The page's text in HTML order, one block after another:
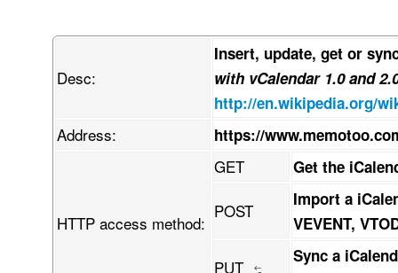
Desc:
Insert, update, get or
with vCalendar 1.0 and
http://en.wikipedia.org/
Address: https://
HTTP access method:
GET Get the
POST
Import a
VEVENT,
PUT
Sync a